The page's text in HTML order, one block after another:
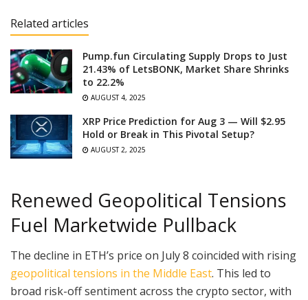
Related articles
Pump.fun Circulating Supply Drops to Just
21.43% of LetsBONK, Market Share Shrinks
to 22.2%
AUGUST 4, 2025
XRP Price Prediction for Aug 3 — Will $2.95
Hold or Break in This Pivotal Setup?
AUGUST 2, 2025
Renewed Geopolitical Tensions
Fuel Marketwide Pullback
The decline in ETH’s price on July 8 coincided with rising
geopolitical tensions in the Middle East. This led to
broad risk-off sentiment across the crypto sector, with